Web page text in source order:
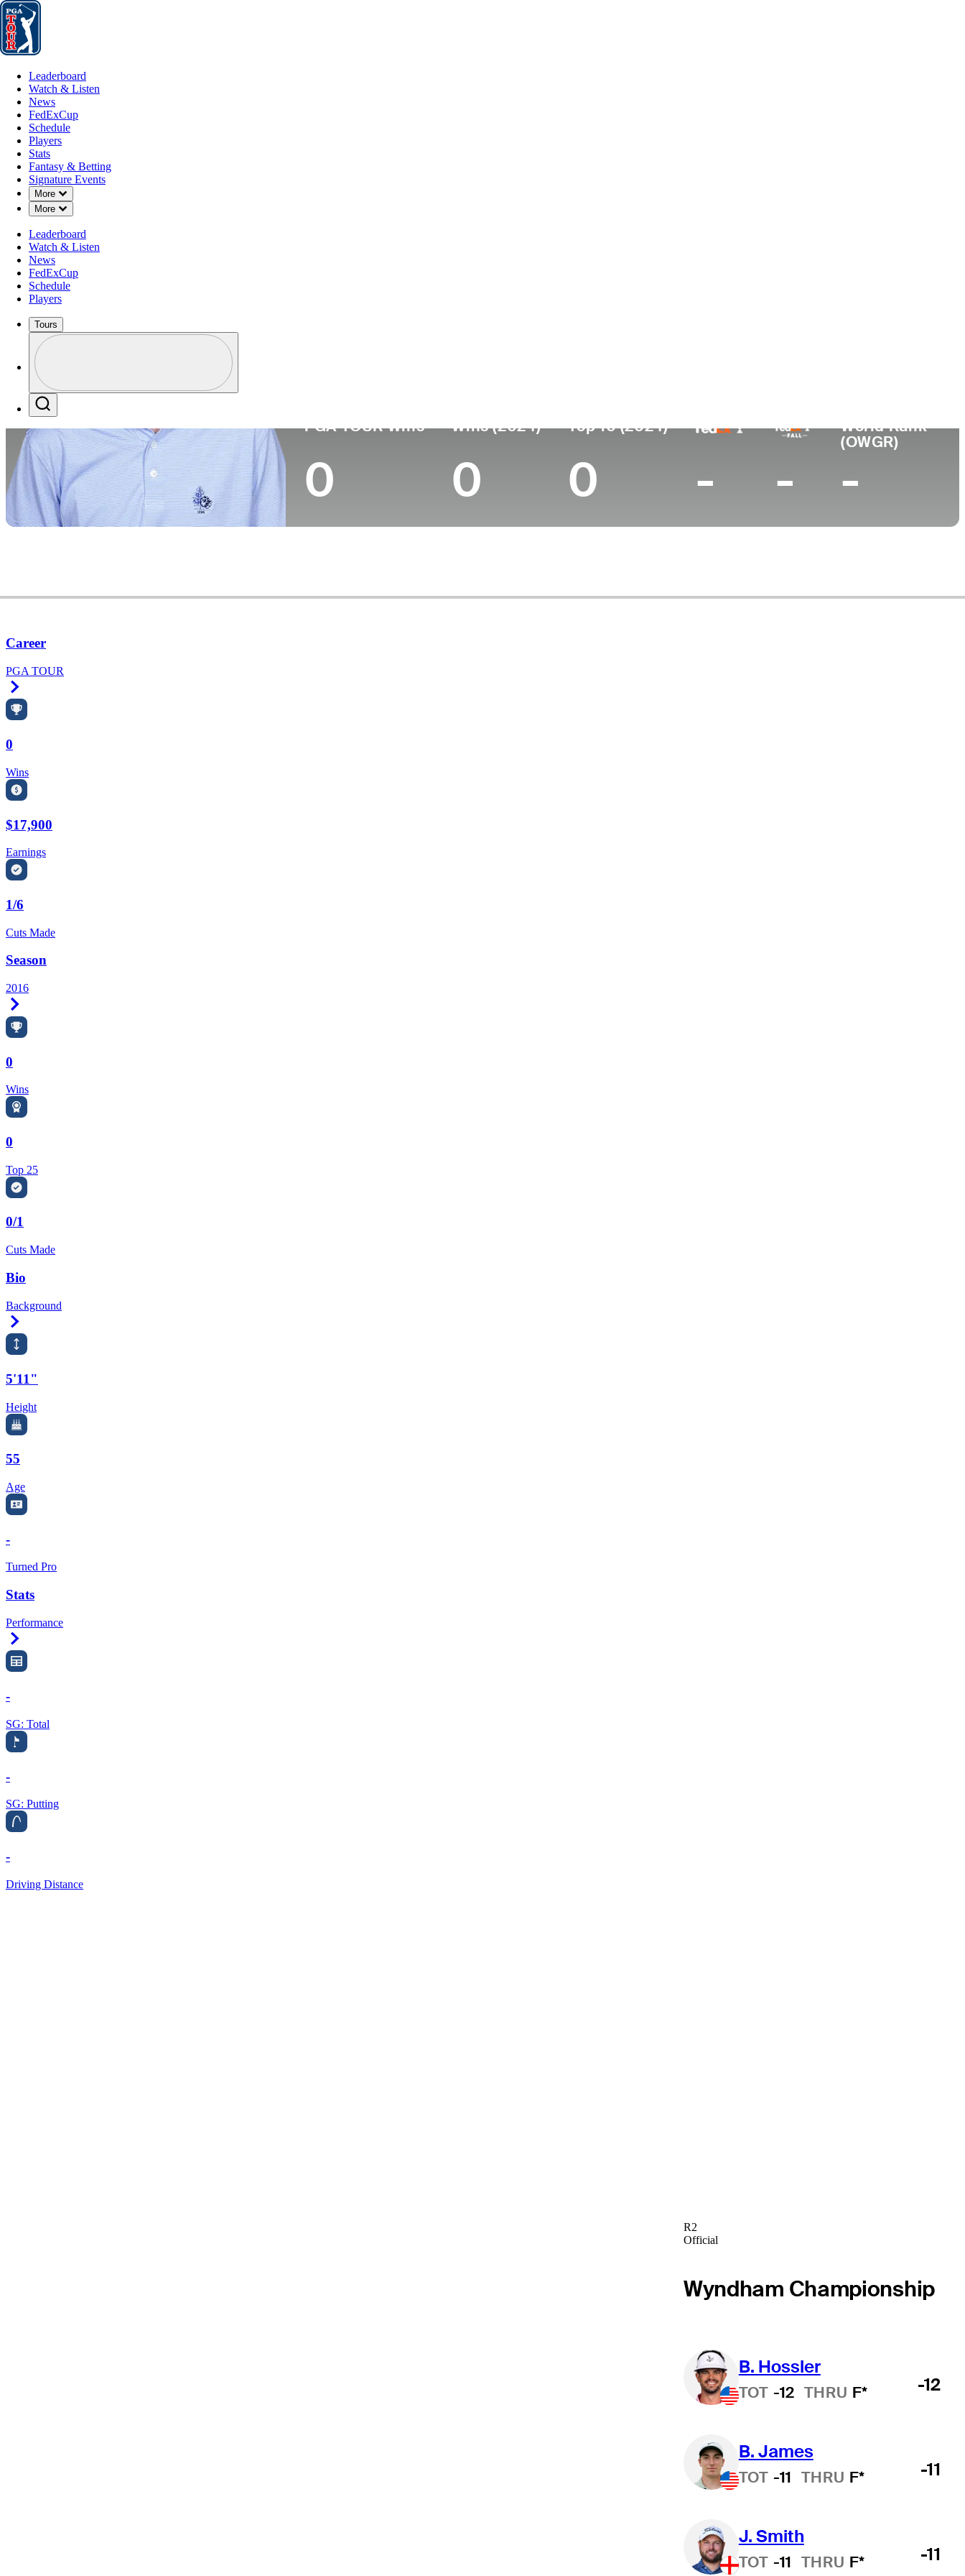
Leaderboard
Leaderboard
Watch & Listen
News
FedExCup
Schedule
Players
Stats
Fantasy & Betting
Signature Events
More
Down Chevron
More
Down Chevron
Leaderboard
Watch & Listen
News
FedExCup
Schedule
Players
Tours
Profile / PGA Tour Pass Logo
PGA TOUR Wins
0
Wins (2024)
0
Top 10 (2024)
0 - -
World Rank
(OWGR)
-
Career
PGA TOUR
0
Wins
$17,900
Earnings
1/6
Cuts Made
Season
2016
0
Wins
0
Top 25
0/1
Cuts Made
Bio
Background
5'11"
Height
55
Age
-
Turned Pro
Stats
Performance
-
SG: Total
-
SG: Putting
-
Driving Distance
R2
Official
Wyndham Championship
B. Hossler
TOT -12 THRU F* -12
B. James
TOT -11 THRU F* -11
J. Smith
TOT -11 THRU F* -11